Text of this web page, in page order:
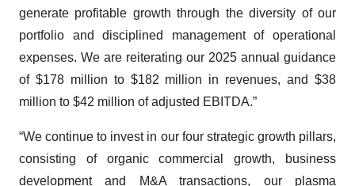
generate profitable growth through the diversity of our
portfolio and disciplined management of operational
expenses. We are reiterating our 2025 annual guidance
of $178 million to $182 million in revenues, and $38
million to $42 million of adjusted EBITDA.”
“We continue to invest in our four strategic growth pillars,
consisting of organic commercial growth, business
development and M&A transactions, our plasma